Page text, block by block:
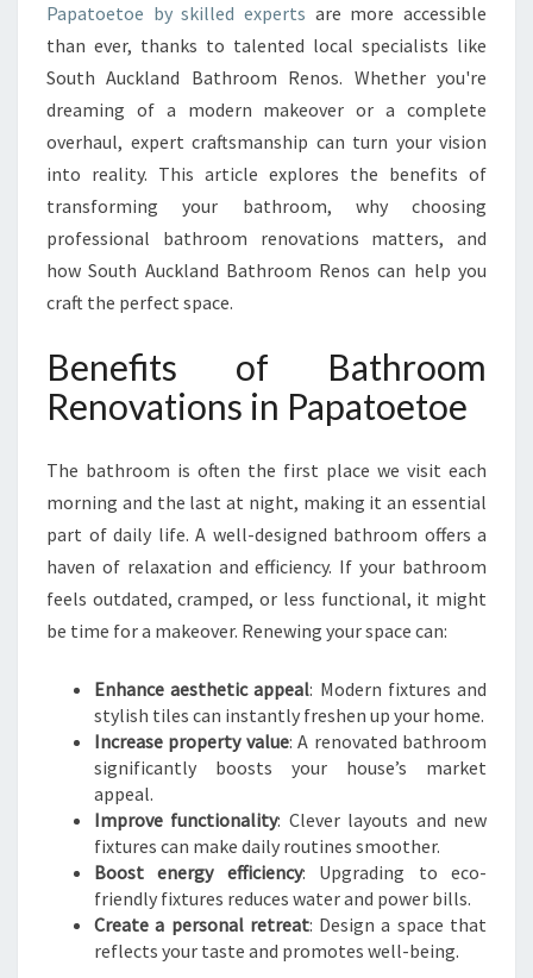
C
E
W
I
E
X
P
E
A
H
O
O
E
N
O
A
T
I
O
S
I
N
P
A
P
Papatoetoe by skilled experts are more accessible
than ever, thanks to talented local specialists like
South Auckland Bathroom Renos. Whether you're
dreaming of a modern makeover or a complete
overhaul, expert craftsmanship can turn your vision
into reality. This article explores the benefits of
transforming your bathroom, why choosing
professional bathroom renovations matters, and
how South Auckland Bathroom Renos can help you
craft the perfect space.
Benefits of Bathroom
Renovations in Papatoetoe
The bathroom is often the first place we visit each
morning and the last at night, making it an essential
part of daily life. A well-designed bathroom offers a
haven of relaxation and efficiency. If your bathroom
feels outdated, cramped, or less functional, it might
be time for a makeover. Renewing your space can:
Enhance aesthetic appeal: Modern fixtures and
stylish tiles can instantly freshen up your home.
Increase property value: A renovated bathroom
significantly boosts your house’s market
appeal.
Improve functionality: Clever layouts and new
fixtures can make daily routines smoother.
Boost energy efficiency: Upgrading to eco-
friendly fixtures reduces water and power bills.
Create a personal retreat: Design a space that
reflects your taste and promotes well-being.